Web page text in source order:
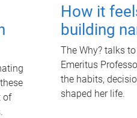
of
How it
building
The Why? talks
Emeritus
the habits,
shaped her life.